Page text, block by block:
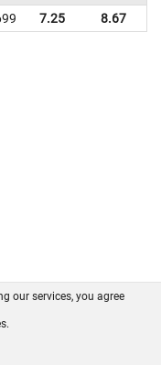
7.25 8.67
our services, you agree